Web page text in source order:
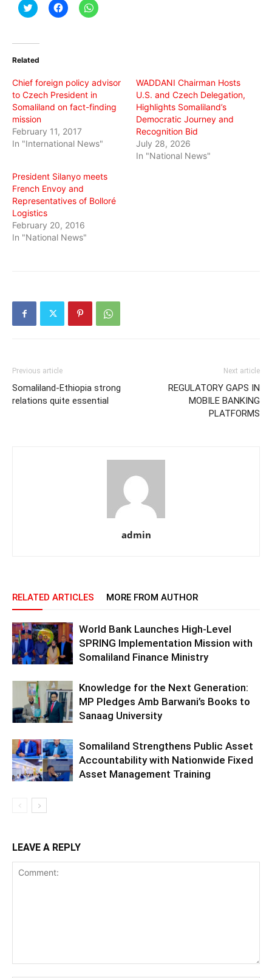
Click
to
(Opens
new
Click
to
Click
to
Related
Chief foreign policy advisor
to Czech President in
Somaliland on fact-finding
mission
February 11, 2017
In "International News"
WADDANI Chairman Hosts
U.S. and Czech Delegation,
Highlights Somaliland’s
Democratic Journey and
Recognition Bid
July 28, 2026
In "National News"
President Silanyo meets
French Envoy and
Representatives of Bolloré
Logistics
February 20, 2016
In "National News"
Previous article
Somaliland-Ethiopia strong
relations quite essential
Next article
REGULATORY GAPS IN
MOBILE BANKING
PLATFORMS
admin
RELATED ARTICLES MORE FROM AUTHOR
World Bank Launches High-Level
SPRING Implementation Mission with
Somaliland Finance Ministry
Knowledge for the Next Generation:
MP Pledges Amb Barwani’s Books to
Sanaag University
Somaliland Strengthens Public Asset
Accountability with Nationwide Fixed
Asset Management Training
LEAVE A REPLY